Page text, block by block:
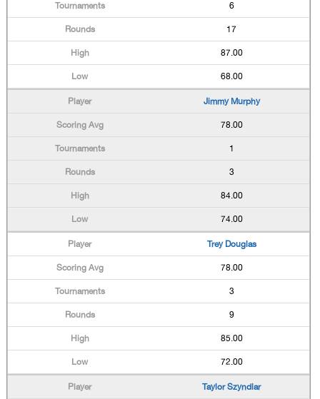
6
17
87.00
68.00
Jimmy Murphy
78.00
1
3
84.00
74.00
Trey Douglas
78.00
3
9
85.00
72.00
Taylor Szyndlar